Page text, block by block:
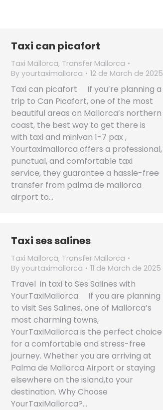
Taxi can picafort
Taxi Mallorca, Transfer Mallorca
By yourtaximallorca 12 de March de 2025
Taxi can picafort If you’re planning a
trip to Can Picafort, one of the most
beautiful areas on Mallorca’s northern
coast, the best way to get there is
with taxi and minivan 1-7 pax ,
Yourtaximallorca offers a professional,
punctual, and comfortable taxi
service, they guarantee a hassle-free
transfer from palma de mallorca
airport to…
Taxi ses salines
Taxi Mallorca, Transfer Mallorca
By yourtaximallorca 11 de March de 2025
Travel in taxi to Ses Salines with
YourTaxiMallorca If you are planning
to visit Ses Salines, one of Mallorca’s
most charming towns,
YourTaxiMallorca is the perfect choice
for a comfortable and stress-free
journey. Whether you are arriving at
Palma de Mallorca Airport or staying
elsewhere on the island,to your
destination. Why Choose
YourTaxiMallorca?…